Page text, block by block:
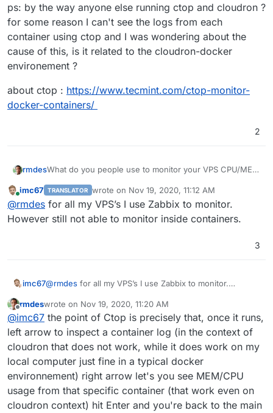
ps: by the way anyone else running ctop and cloudron ?
for some reason I can't see the logs from each
container using ctop and I was wondering about the
cause of this, is it related to the cloudron-docker
environement ?
about ctop : https://www.tecmint.com/ctop-monitor-
docker-containers/
2
rmdesWhat do you people use to monitor your VPS CPU/MEM
sure VPS is running smoothly ?
session where I have terminal tabs open with Nginx
?
for some reason I can't see the logs from each
container using ctop and I was wondering about the
cause of this, is it related to the cloudron-docker
about ctop :https://www.tecmint.com/ctop-monitor-
docker-containers/
Online
imc67 TRANSLATOR wrote on Nov 19, 2020, 11:12 AM
last edited by
@rmdes for all my VPS’s I use Zabbix to monitor.
However still not able to monitor inside containers.
3
imc67@rmdes for all my VPS’s I use Zabbix to monitor.
Offline
rmdeswrote on Nov 19, 2020, 11:20 AM
last edited by
@imc67 the point of Ctop is precisely that, once it runs,
left arrow to inspect a container log (in the context of
cloudron that does not work, while it does work on my
local computer just fine in a typical docker
environnement) right arrow let's you see MEM/CPU
usage from that specific container (that work even on
cloudron context) hit Enter and you're back to the main